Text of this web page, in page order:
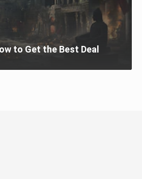
to Get the Best Deal